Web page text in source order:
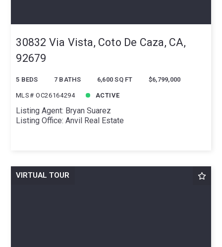
30832 Via Vista, Coto De Caza, CA,
92679
5 BEDS 7 BATHS 6,600 SQ FT $6,799,000
MLS# OC26164294 ACTIVE
Listing Agent: Bryan Suarez
Listing Office: Anvil Real Estate
VIRTUAL TOUR